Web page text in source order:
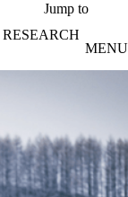
Jump to
MENU